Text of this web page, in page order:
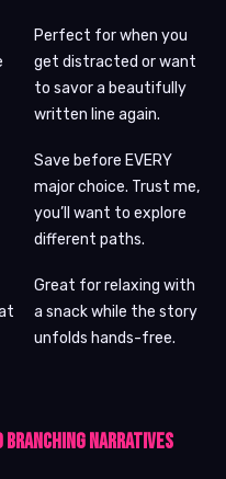
Perfect for when you
get distracted or want
to savor a beautifully
written line again.
Save before EVERY
major choice. Trust me,
you’ll want to explore
different paths.
Great for relaxing with
a snack while the story
unfolds hands-free.
Branching Narratives